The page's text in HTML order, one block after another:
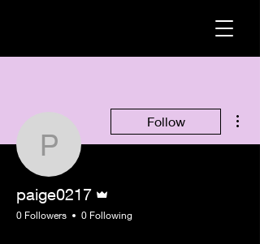
paige0217
Follow
paige0217
0 Followers 0 Following